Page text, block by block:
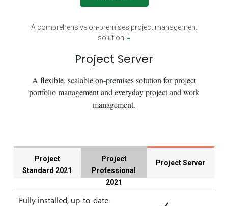
A comprehensive on-premises project management
solution.
1
Project Server
A flexible, scalable on-premises solution for project
portfolio management and everyday project and work
management.
Project
Standard 2021
Project
Professional
2021
Project Server
Fully installed, up-to-date